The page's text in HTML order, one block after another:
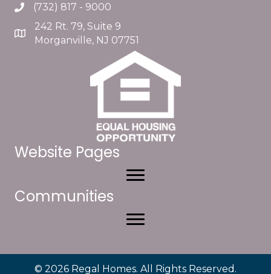
(732) 817 - 9000
242 Rt. 79, Suite 9
Morganville, NJ 07751
Website Pages
Communities
© 2026 Regal Homes. All Rights Reserved.